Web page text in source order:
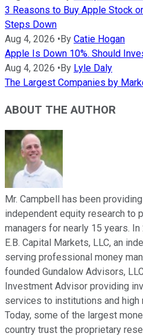
3 Reasons to Buy Apple Stock
Steps Down
Aug 4, 2026 • By Catie Hogan
Apple Is Down 10%. Should
Aug 4, 2026 • By Lyle Daly
The Largest Companies by
ABOUT THE AUTHOR
Mr. Campbell has been
independent equity research to
managers for nearly 15 years.
E.B. Capital Markets, LLC, an
serving professional money
founded Gundalow Advisors,
Investment Advisor providing
services to institutions and high
Today, some of the largest
country trust the proprietary